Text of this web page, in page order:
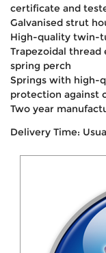
certificate and
Galvanised strut
High-quality twin-
Trapezoidal
spring perch
Springs with high-
protection against
Two year
Delivery Time: